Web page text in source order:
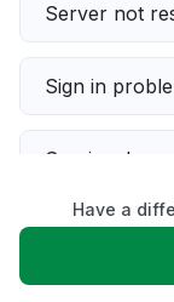
Server not
Sign in
Service down
Slow
Have a